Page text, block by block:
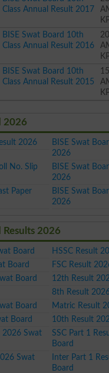
Class Annual Result 2017
BISE Swat Board 10th
Class Annual Result 2016
BISE Swat Board 10th
Class Annual Result 2015
2026
2026
BISE Swat
2026
No. Slip
BISE Swat
2026
Paper
BISE Swat
2026
Results 2026
Board
HSSC Result
Board
FSC Result
Board
12th Result
8th Result
Board
Matric Result
Board
10th Result
2026 Swat
SSC Part 1
Board
Swat
Inter Part 1
Board